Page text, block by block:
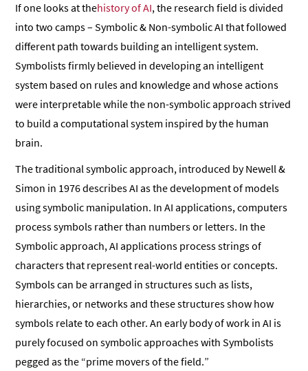
If one looks at thehistory of AI, the research field is divided
into two camps – Symbolic & Non-symbolic AI that followed
different path towards building an intelligent system.
Symbolists firmly believed in developing an intelligent
system based on rules and knowledge and whose actions
were interpretable while the non-symbolic approach strived
to build a computational system inspired by the human
brain.
The traditional symbolic approach, introduced by Newell &
Simon in 1976 describes AI as the development of models
using symbolic manipulation. In AI applications, computers
process symbols rather than numbers or letters. In the
Symbolic approach, AI applications process strings of
characters that represent real-world entities or concepts.
Symbols can be arranged in structures such as lists,
hierarchies, or networks and these structures show how
symbols relate to each other. An early body of work in AI is
purely focused on symbolic approaches with Symbolists
pegged as the “prime movers of the field.”